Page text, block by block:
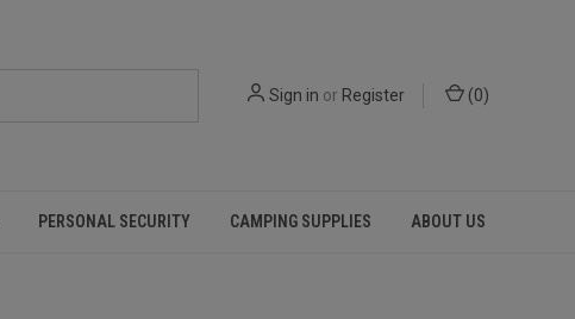
Sign in or Register (0)
PERSONAL SECURITY CAMPING SUPPLIES ABOUT US